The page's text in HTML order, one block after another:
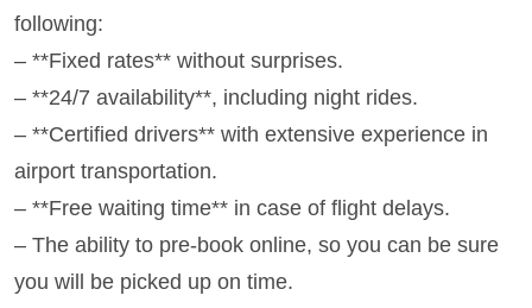
following:
– **Fixed rates** without surprises.
– **24/7 availability**, including night rides.
– **Certified drivers** with extensive experience in
airport transportation.
– **Free waiting time** in case of flight delays.
– The ability to pre-book online, so you can be sure
you will be picked up on time.